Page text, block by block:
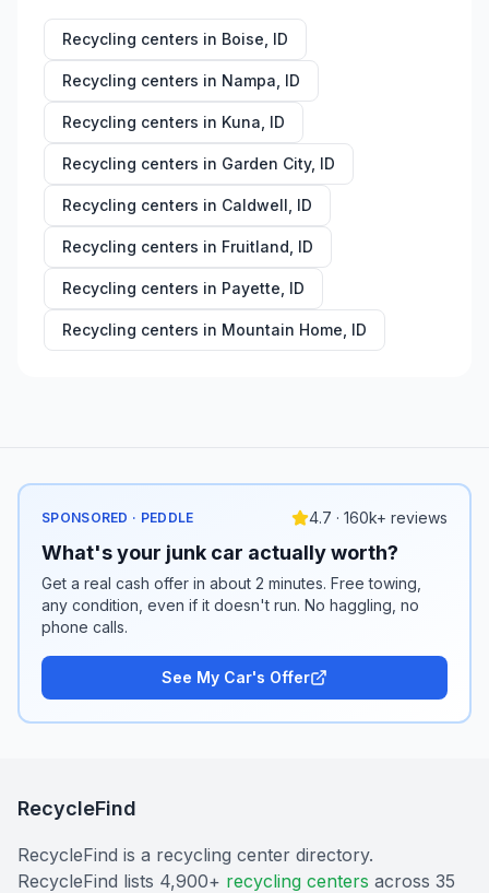
Recycling centers in Boise ID
Recycling centers in Nampa ID
Recycling centers in Kuna ID
Recycling centers in Garden City, ID
Recycling centers in Caldwell ID
Recycling centers in Fruitland ID
Recycling centers in Payette ID
Recycling centers in Mountain Home ID
SPONSORED · PEDDLE 4.7 · 160k+ reviews
What's your junk car actually worth?
Get a real cash offer in about 2 minutes. Free towing,
any condition, even if it doesn't run. No haggling, no
phone calls.
See My Car's Offer
RecycleFind
RecycleFind is a recycling center directory.
RecycleFind lists 4,900+ recycling centers across 35